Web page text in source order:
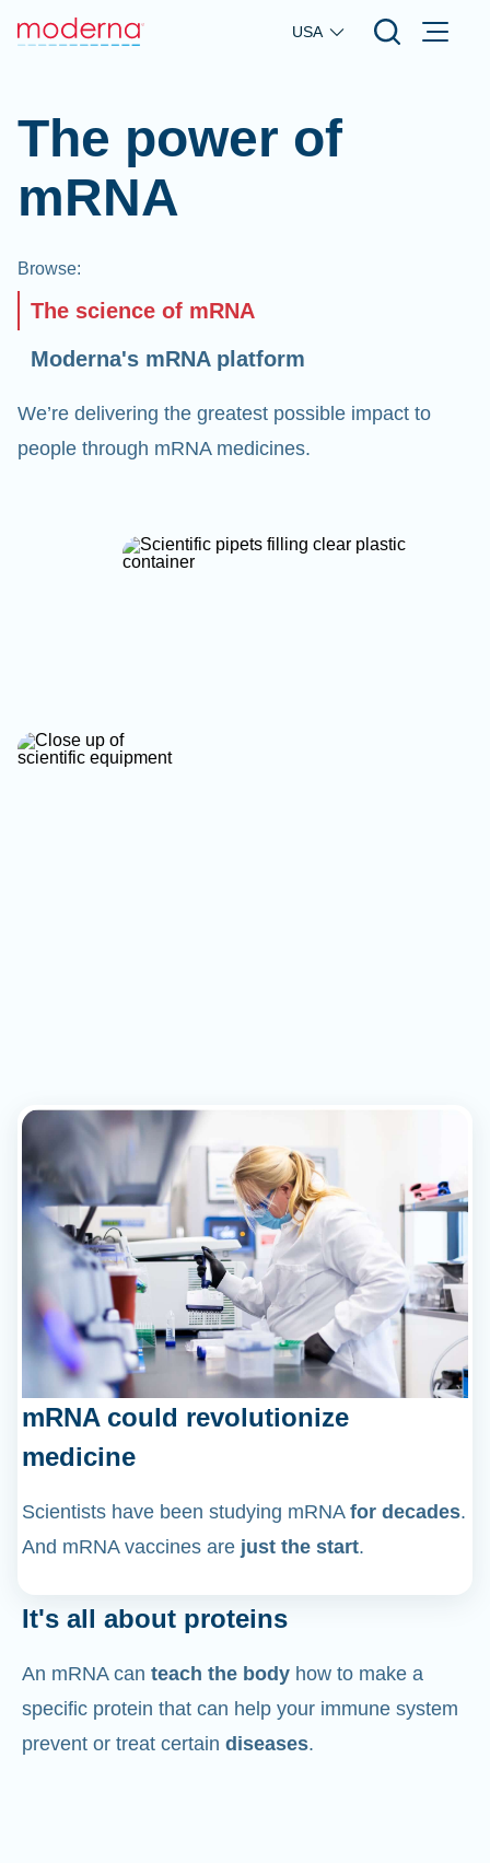
Skip to main content
USA
The power of
mRNA
Browse:
The science of mRNA
Moderna's mRNA platform
We’re delivering the greatest possible impact to
people through mRNA medicines.
mRNA could revolutionize
medicine
Scientists have been studying mRNA for decades.
And mRNA vaccines are just the start.
It's all about proteins
An mRNA can teach the body how to make a
specific protein that can help your immune system
prevent or treat certain diseases.